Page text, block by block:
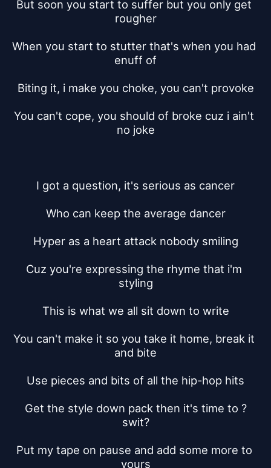
But soon you start to suffer but you only get
rougher
When you start to stutter that's when you had
enuff of
Biting it, i make you choke, you can't provoke
You can't cope, you should of broke cuz i ain't
no joke
I got a question, it's serious as cancer
Who can keep the average dancer
Hyper as a heart attack nobody smiling
Cuz you're expressing the rhyme that i'm
styling
This is what we all sit down to write
You can't make it so you take it home, break it
and bite
Use pieces and bits of all the hip-hop hits
Get the style down pack then it's time to ?
swit?
Put my tape on pause and add some more to
yours